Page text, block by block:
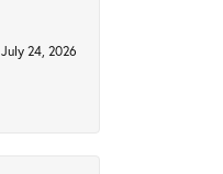
July 24, 2026